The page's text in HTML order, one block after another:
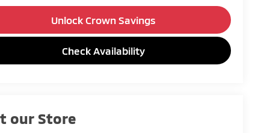
Unlock Crown Savings
Check Availability
our Store